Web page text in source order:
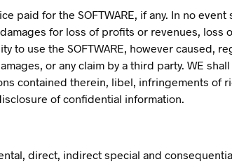
paid for the SOFTWARE, if any. In no event
for loss of profits or revenues, loss
use the SOFTWARE, however caused,
or any claim by a third party. WE
contained therein, libel, infringements of
of confidential information.
direct, indirect special and